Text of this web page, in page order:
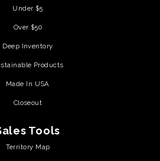
Under $5
Over $50
Deep Inventory
Products
Made In USA
Closeout
Tools
Territory Map